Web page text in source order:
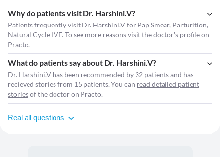
Why do patients visit Dr. Harshini.V?
Patients frequently visit Dr. Harshini.V for Pap Smear, Parturition,
Natural Cycle IVF. To see more reasons visit thedoctor's profileon
Practo.
What do patients say about Dr. Harshini.V?
Dr. Harshini.V has been recommended by 32 patients and has
recieved stories from 15 patients. You can read detailed patient
storiesof the doctor on Practo.
Real all questions